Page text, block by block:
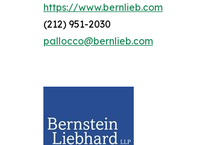
https://www.bernlieb.com
(212) 951-2030
pallocco@bernlieb.com